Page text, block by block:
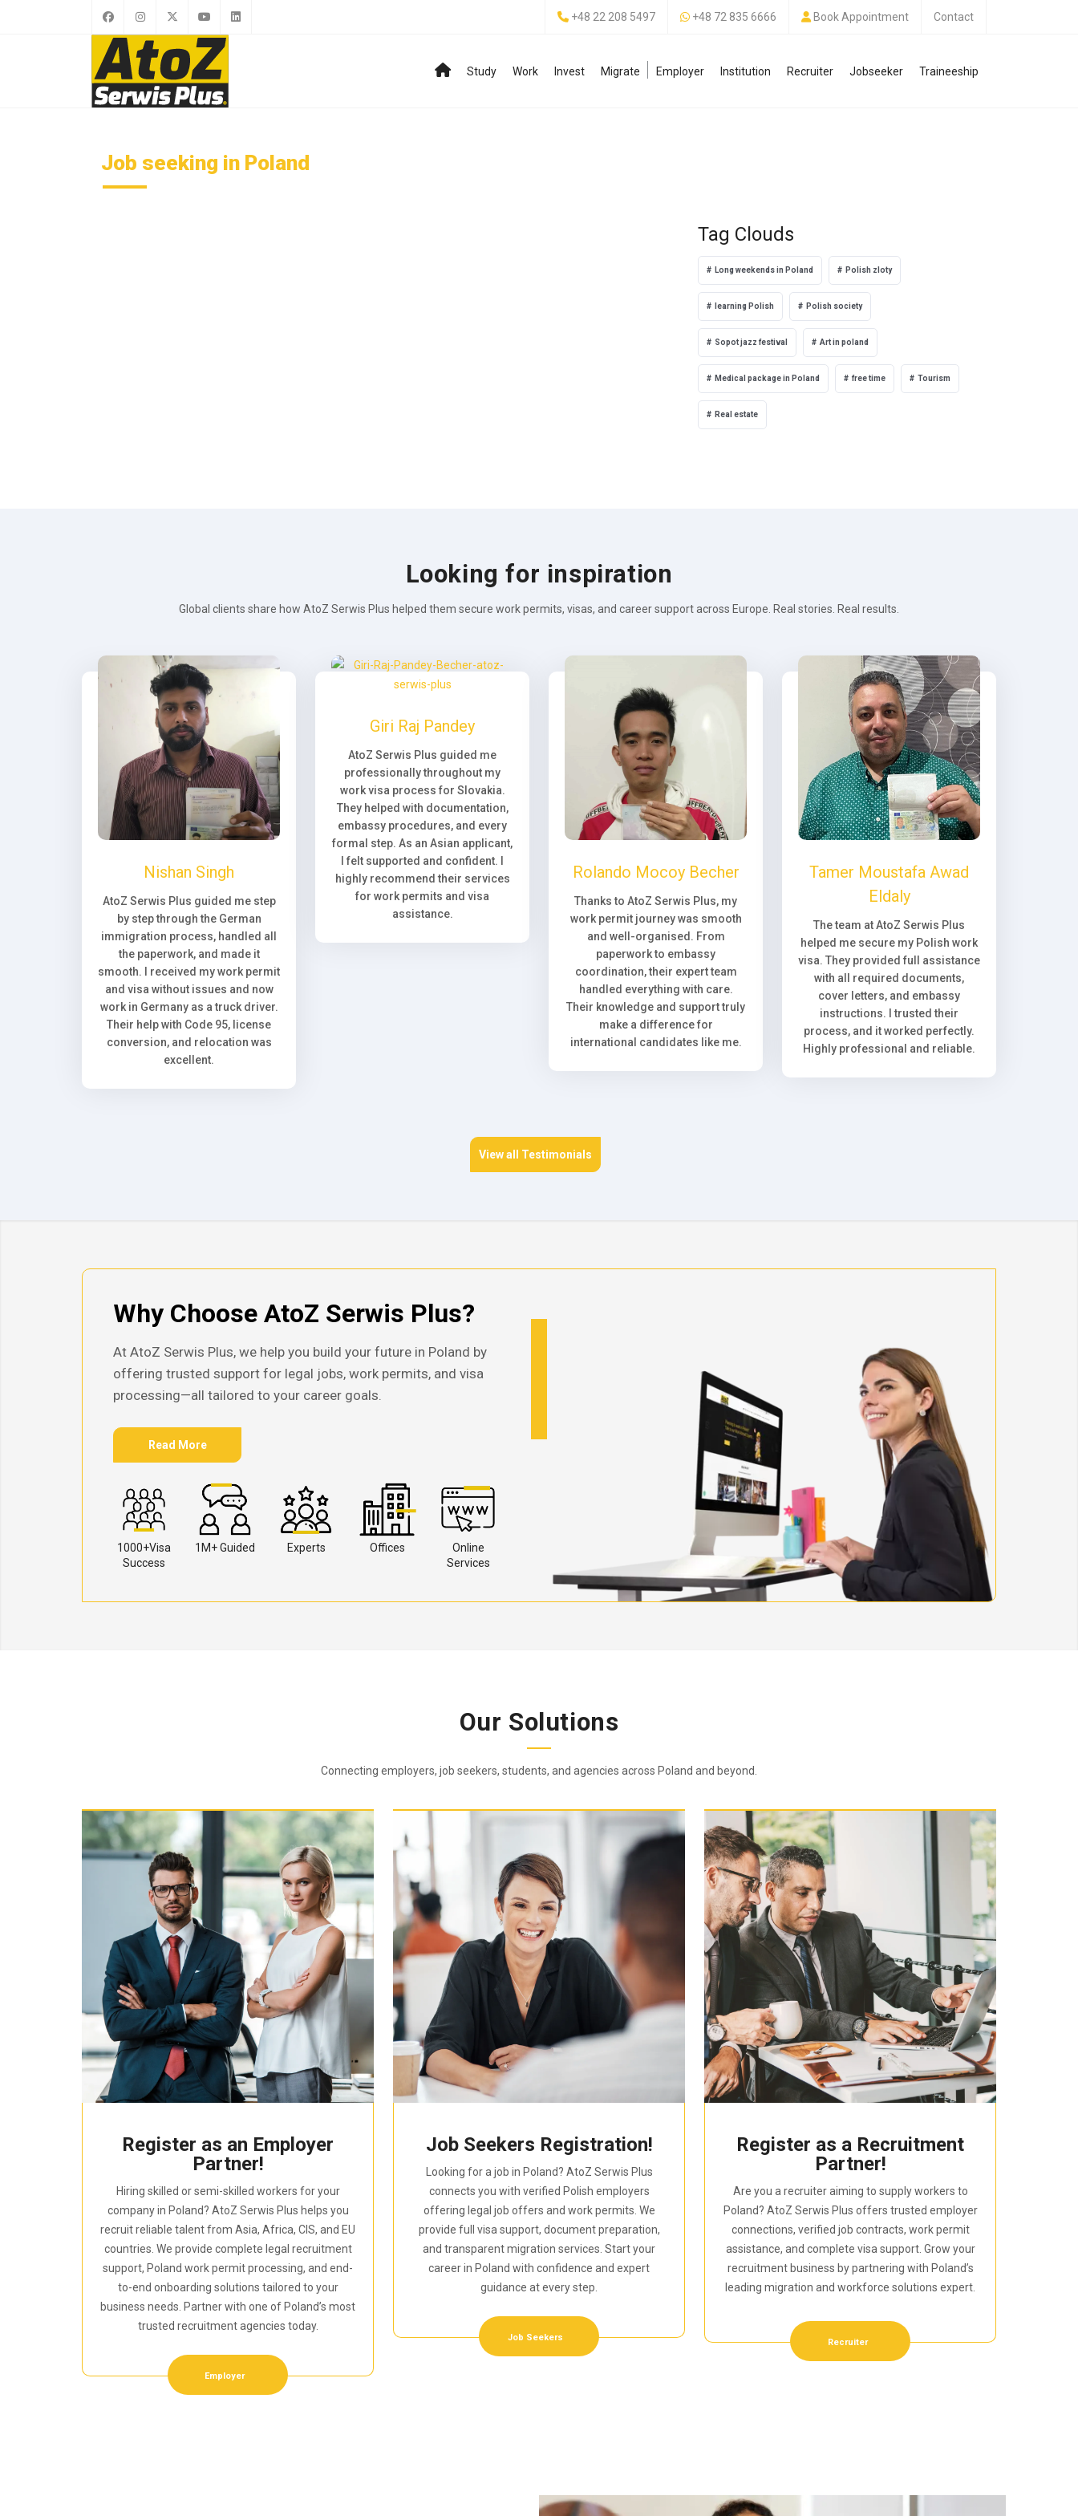
+48 22 208 5497 +48 72 835 6666 Book Appointment Contact
Study Work Invest Migrate Employer Institution Recruiter Jobseeker Traineeship
Job seeking in Poland
Tag Clouds
Long weekends in Poland Polish zloty
learning Polish Polish society
Sopot jazz festival Art in poland
Medical package in Poland free time Tourism
Real estate
Looking for inspiration
Global clients share how AtoZ Serwis Plus helped them secure work permits, visas, and career support across Europe. Real stories. Real results.
Nishan Singh
AtoZ Serwis Plus guided me step
by step through the German
immigration process, handled all
the paperwork, and made it
smooth. I received my work permit
and visa without issues and now
work in Germany as a truck driver.
Their help with Code 95, license
conversion, and relocation was
excellent.
Giri Raj Pandey
AtoZ Serwis Plus guided me
professionally throughout my
work visa process for Slovakia.
They helped with documentation,
embassy procedures, and every
formal step. As an Asian applicant,
I felt supported and confident. I
highly recommend their services
for work permits and visa
assistance.
Rolando Mocoy Becher
Thanks to AtoZ Serwis Plus, my
work permit journey was smooth
and well-organised. From
paperwork to embassy
coordination, their expert team
handled everything with care.
Their knowledge and support truly
make a difference for
international candidates like me.
Tamer Moustafa Awad
Eldaly
The team at AtoZ Serwis Plus
helped me secure my Polish work
visa. They provided full assistance
with all required documents,
cover letters, and embassy
instructions. I trusted their
process, and it worked perfectly.
Highly professional and reliable.
View all Testimonials
Why Choose AtoZ Serwis Plus?
At AtoZ Serwis Plus, we help you build your future in Poland by
offering trusted support for legal jobs, work permits, and visa
processing—all tailored to your career goals.
Read More
1000+Visa
Success
1M+ Guided Experts Offices
Online
Services
Our Solutions
Connecting employers, job seekers, students, and agencies across Poland and beyond.
Register as an Employer
Partner!
Hiring skilled or semi-skilled workers for your
company in Poland? AtoZ Serwis Plus helps you
recruit reliable talent from Asia, Africa, CIS, and EU
countries. We provide complete legal recruitment
support, Poland work permit processing, and end-
to-end onboarding solutions tailored to your
business needs. Partner with one of Poland’s most
trusted recruitment agencies today.
Employer
Job Seekers Registration!
Looking for a job in Poland? AtoZ Serwis Plus
connects you with verified Polish employers
offering legal job offers and work permits. We
provide full visa support, document preparation,
and transparent migration services. Start your
career in Poland with confidence and expert
guidance at every step.
Job Seekers
Register as a Recruitment
Partner!
Are you a recruiter aiming to supply workers to
Poland? AtoZ Serwis Plus offers trusted employer
connections, verified job contracts, work permit
assistance, and complete visa support. Grow your
recruitment business by partnering with Poland’s
leading migration and workforce solutions expert.
Recruiter